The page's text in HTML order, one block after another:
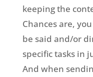
keeping the
Chances are,
be said and/or
specific tasks in
And when